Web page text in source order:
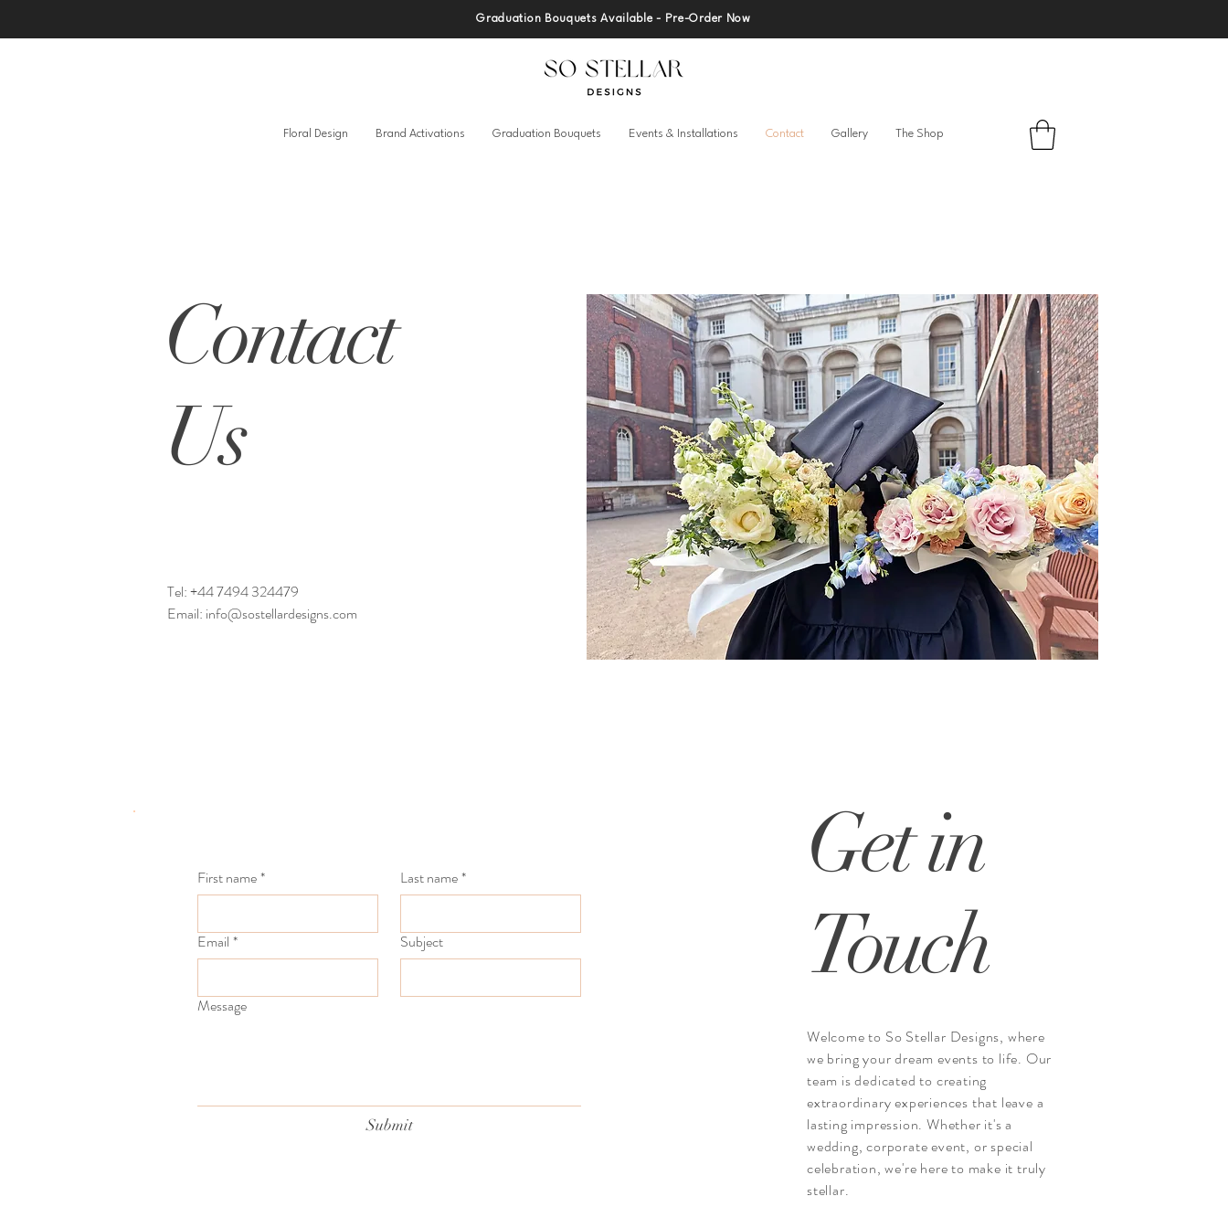
Graduation Bouquets Available - Pre-Order Now
Floral Design Brand Activations Graduation Bouquets Events & Installations Contact Gallery The Shop
Contact
Us
Tel:+44 7494 324479
Email: info@sostellardesigns.com
First name* Last name*
Email * Subject
Message
Submit
Get in
Touch
Welcome to So Stellar Designs, where
we bring your dream events to life. Our
team is dedicated to creating
extraordinary experiences that leave a
lasting impression. Whether it's a
wedding, corporate event, or special
celebration, we're here to make it truly
stellar.